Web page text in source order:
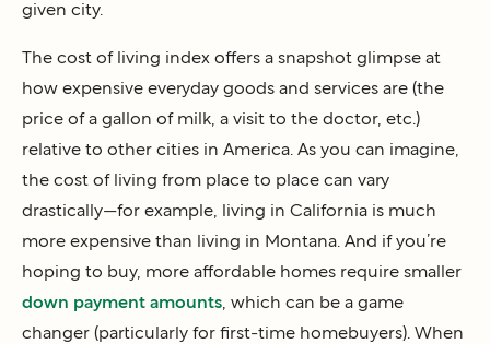
given city.
The cost of living index offers a snapshot glimpse at
how expensive everyday goods and services are (the
price of a gallon of milk, a visit to the doctor, etc.)
relative to other cities in America. As you can imagine,
the cost of living from place to place can vary
drastically—for example, living in California is much
more expensive than living in Montana. And if you’re
hoping to buy, more affordable homes require smaller
down payment amounts , which can be a game
changer (particularly for first-time homebuyers). When